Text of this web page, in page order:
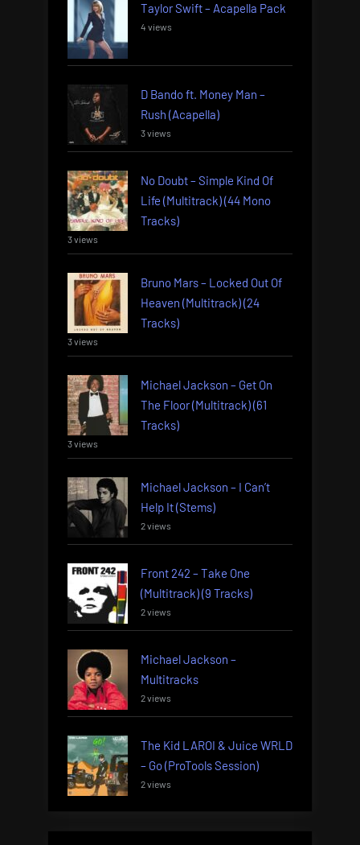
Taylor Swift – Acapella Pack
4 views
D Bando ft. Money Man –
Rush (Acapella)
3 views
No Doubt – Simple Kind Of
Life (Multitrack) (44 Mono
Tracks)
3 views
Bruno Mars – Locked Out Of
Heaven (Multitrack) (24
Tracks)
3 views
Michael Jackson – Get On
The Floor (Multitrack) (61
Tracks)
3 views
Michael Jackson – I Can’t
Help It (Stems)
2 views
Front 242 – Take One
(Multitrack) (9 Tracks)
2 views
Michael Jackson –
Multitracks
2 views
The Kid LAROI & Juice WRLD
– Go (ProTools Session)
2 views